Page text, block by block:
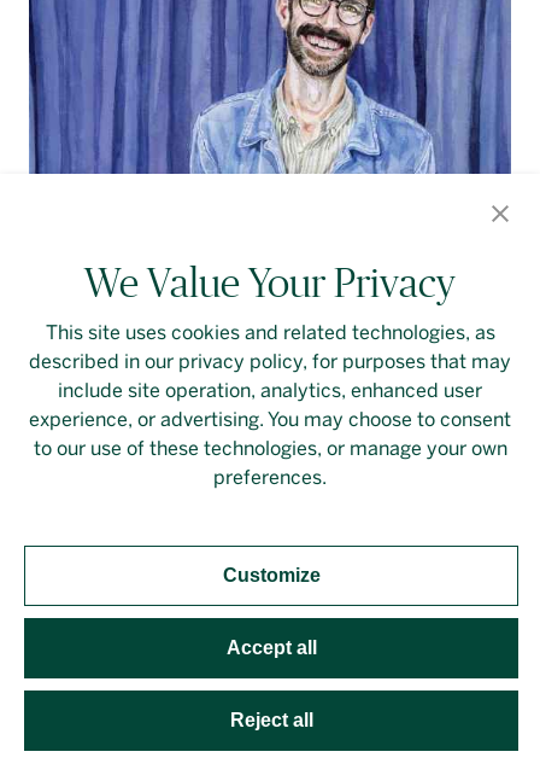
WORKSPACE , FALL/WINTER 2025 (ISSUE 31)
It’s a Calling
Making performance more
accessible with the Inside Out Theatre’s Col Cseke.
We Value Your Privacy
This site uses cookies and related technologies, as
described in our privacy policy, for purposes that may
include site operation, analytics, enhanced user
experience, or advertising. You may choose to consent
to our use of these technologies, or manage your own
preferences.
Customize
Accept all
Reject all